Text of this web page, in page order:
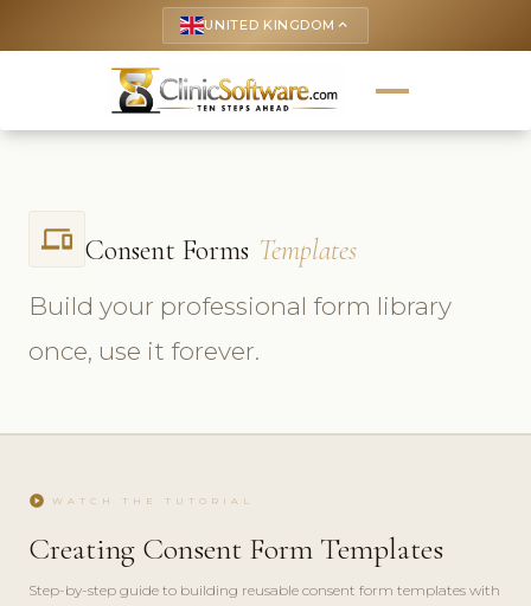
UNITED KINGDOM keyboard_arrow_up
phonelink Consent Forms Templates
Build your professional form library
once, use it forever.
play_circle WATCH THE TUTORIAL
Creating Consent Form Templates
Step-by-step guide to building reusable consent form templates with